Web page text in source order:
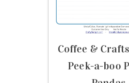
Coffee &
Peek-a-boo